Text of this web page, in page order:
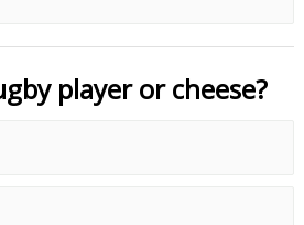
player or cheese?